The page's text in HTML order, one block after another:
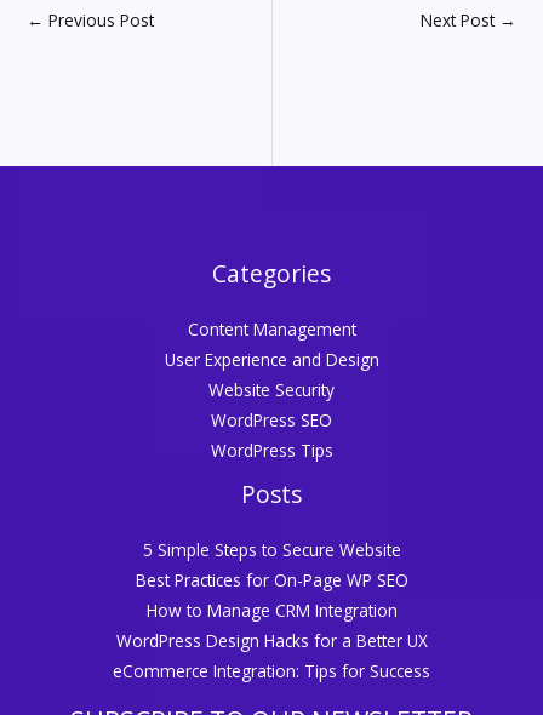
← Previous Post Next Post →
Categories
Content Management
User Experience and Design
Website Security
WordPress SEO
WordPress Tips
Posts
5 Simple Steps to Secure Website
Best Practices for On-Page WP SEO
How to Manage CRM Integration
WordPress Design Hacks for a Better UX
eCommerce Integration: Tips for Success